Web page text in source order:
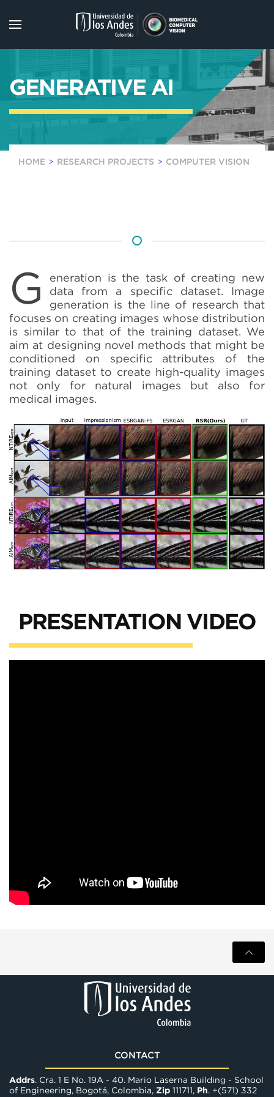
Skip to main content
GENERATIVE AI
HOME RESEARCH PROJECTS COMPUTER VISION
G
eneration is the task of creating new
data from a specific dataset. Image
generation is the line of research that
focuses on creating images whose distribution
is similar to that of the training dataset. We
aim at designing novel methods that might be
conditioned on specific attributes of the
training dataset to create high-quality images
not only for natural images but also for
medical images.
PRESENTATION VIDEO
CONTACT
Addrs. Cra. 1 E No. 19A - 40. Mario Laserna Building - School
of Engineering, Bogotá, Colombia, Zip 111711, Ph. +(571) 332